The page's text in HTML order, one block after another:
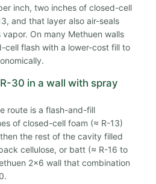
inch, two inches of closed-cell
and that layer also air-seals
On many Methuen walls
cell flash with a lower-cost fill to
30 in a wall with spray
route is a flash-and-fill
of closed-cell foam (≈ R-13)
the rest of the cavity filled
cellulose, or batt (≈ R-16 to
2x6 wall that combination